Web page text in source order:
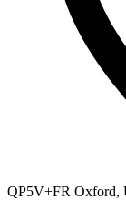
QP5V+FR Oxford,